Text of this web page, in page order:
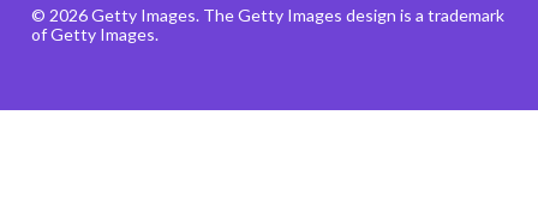
© 2026 Getty Images. The Getty Images design is a trademark
of Getty Images.